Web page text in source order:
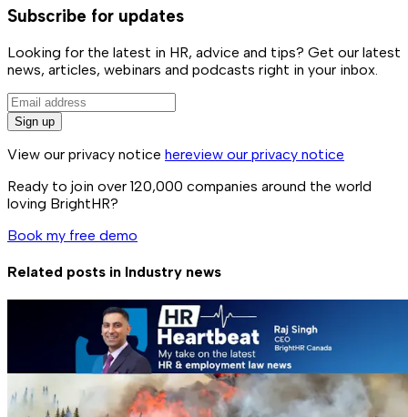
Subscribe for updates
Looking for the latest in HR, advice and tips? Get our latest
news, articles, webinars and podcasts right in your inbox.
Sign up
View our privacy notice hereview our privacy notice
Ready to join over 120,000 companies around the world
loving BrightHR?
Book my free demo
Related posts in Industry news